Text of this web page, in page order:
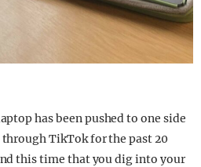
has been pushed to one side
through TikTok for the past 20
this time that you dig into your